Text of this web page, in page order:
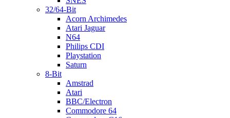
32/64-Bit
Acorn Archimedes
Atari Jaguar
N64
Philips CDI
Playstation
Saturn
8-Bit
Amstrad
Atari
BBC/Electron
Commodore 64